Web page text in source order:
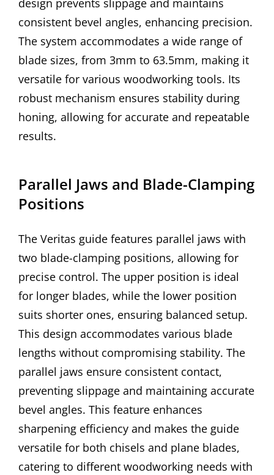
consistent bevel angles, enhancing precision.
The system accommodates a wide range of
blade sizes, from 3mm to 63.5mm, making it
versatile for various woodworking tools. Its
robust mechanism ensures stability during
honing, allowing for accurate and repeatable
results.
Parallel Jaws and Blade-Clamping
Positions
The Veritas guide features parallel jaws with
two blade-clamping positions, allowing for
precise control. The upper position is ideal
for longer blades, while the lower position
suits shorter ones, ensuring balanced setup.
This design accommodates various blade
lengths without compromising stability. The
parallel jaws ensure consistent contact,
preventing slippage and maintaining accurate
bevel angles. This feature enhances
sharpening efficiency and makes the guide
versatile for both chisels and plane blades,
catering to different woodworking needs with